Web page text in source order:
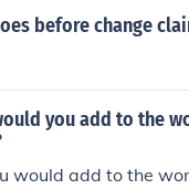
before change
you add to the
would add to the